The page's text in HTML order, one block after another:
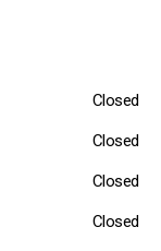
Closed
Closed
Closed
Closed